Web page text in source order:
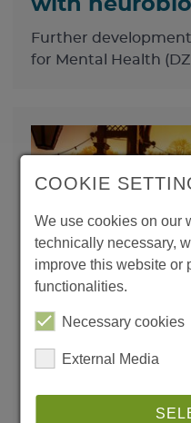
with
Further
for Mental Health
Learning
daring to try
XV Learning
International
COOKIE
We use cookies on our
technically necessary,
improve this website or
functionalities.
Necessary cookies
External Media